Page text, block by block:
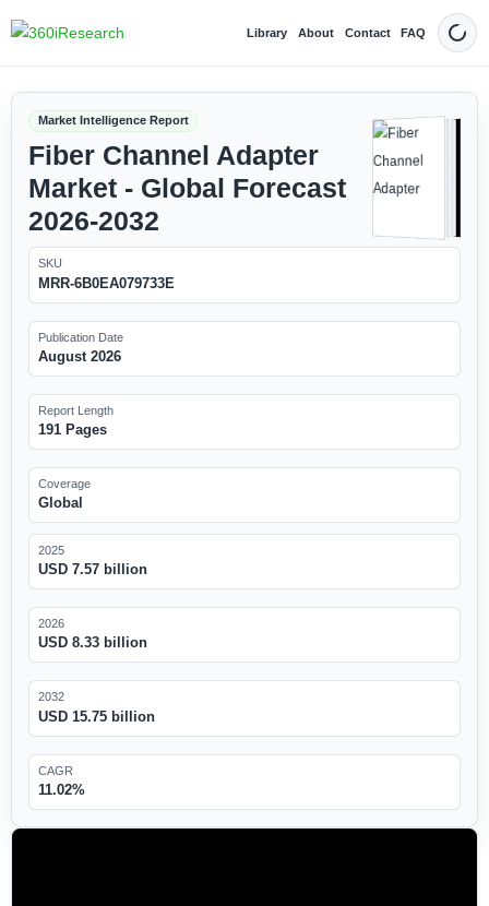
Library About Contact FAQ Dark
Market Intelligence Report
Fiber Channel Adapter
Market - Global Forecast
2026-2032
SKU
MRR-6B0EA079733E
Publication Date
August 2026
Report Length
191 Pages
Coverage
Global
2025
USD 7.57 billion
2026
USD 8.33 billion
2032
USD 15.75 billion
CAGR
11.02%